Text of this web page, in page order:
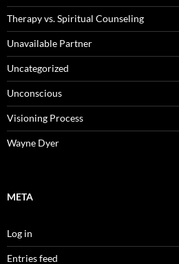
Therapy vs. Spiritual Counseling
Unavailable Partner
Uncategorized
Unconscious
Visioning Process
Wayne Dyer
META
Log in
Entries feed